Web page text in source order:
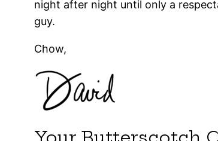
night after night until only a
guy.
Chow,